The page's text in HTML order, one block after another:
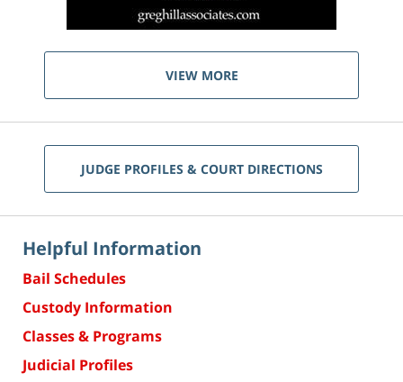
VIEW MORE
JUDGE PROFILES & COURT DIRECTIONS
Helpful Information
Bail Schedules
Custody Information
Classes & Programs
Judicial Profiles